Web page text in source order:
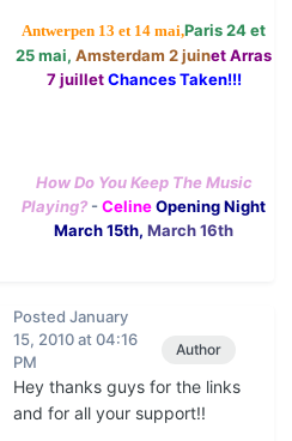
Antwerpen 13 et 14 mai,Paris 24 et
25 mai, Amsterdam 2 juinet Arras
7 juillet Chances Taken!!!
How Do You Keep The Music
Playing?-CelineOpening Night
March 15th, March 16th
Author
Posted January
15, 2010 at 04:16
PM
Hey thanks guys for the links
and for all your support!!